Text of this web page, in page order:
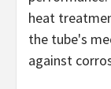
heat
the tube's
against